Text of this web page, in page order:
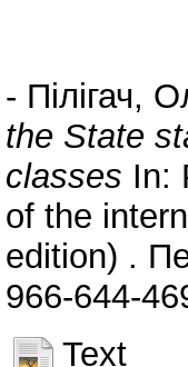
- Пілігач,
the State
classes In:
of the
edition) .
966-644-
Text